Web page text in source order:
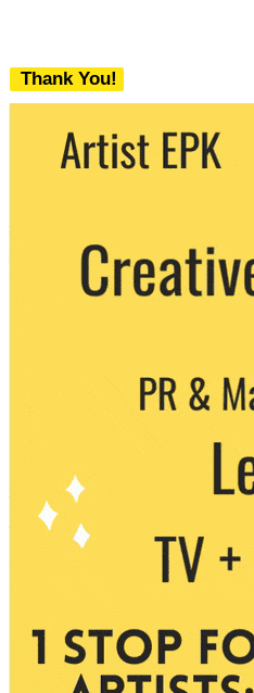
Thank You!
We never share your email with any 3rd
party. You can unsubscribe at any time.